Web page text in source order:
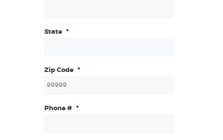
State *
Zip Code *
Phone # *